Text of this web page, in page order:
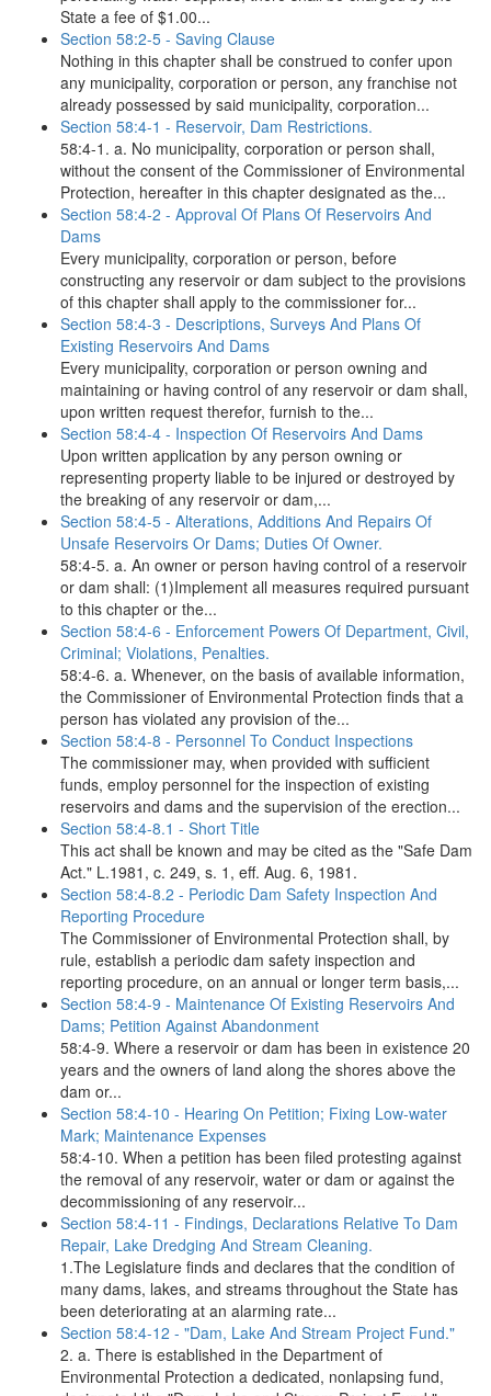
State a fee of $1.00...
Section 58:2-5 - Saving Clause
Nothing in this chapter shall be construed to confer upon
any municipality, corporation or person, any franchise not
already possessed by said municipality, corporation...
Section 58:4-1 - Reservoir, Dam Restrictions.
58:4-1. a. No municipality, corporation or person shall,
without the consent of the Commissioner of Environmental
Protection, hereafter in this chapter designated as the...
Section 58:4-2 - Approval Of Plans Of Reservoirs And
Dams
Every municipality, corporation or person, before
constructing any reservoir or dam subject to the provisions
of this chapter shall apply to the commissioner for...
Section 58:4-3 - Descriptions, Surveys And Plans Of
Existing Reservoirs And Dams
Every municipality, corporation or person owning and
maintaining or having control of any reservoir or dam shall,
upon written request therefor, furnish to the...
Section 58:4-4 - Inspection Of Reservoirs And Dams
Upon written application by any person owning or
representing property liable to be injured or destroyed by
the breaking of any reservoir or dam,...
Section 58:4-5 - Alterations, Additions And Repairs Of
Unsafe Reservoirs Or Dams; Duties Of Owner.
58:4-5. a. An owner or person having control of a reservoir
or dam shall: (1)Implement all measures required pursuant
to this chapter or the...
Section 58:4-6 - Enforcement Powers Of Department, Civil,
Criminal; Violations, Penalties.
58:4-6. a. Whenever, on the basis of available information,
the Commissioner of Environmental Protection finds that a
person has violated any provision of the...
Section 58:4-8 - Personnel To Conduct Inspections
The commissioner may, when provided with sufficient
funds, employ personnel for the inspection of existing
reservoirs and dams and the supervision of the erection...
Section 58:4-8.1 - Short Title
This act shall be known and may be cited as the "Safe Dam
Act." L.1981, c. 249, s. 1, eff. Aug. 6, 1981.
Section 58:4-8.2 - Periodic Dam Safety Inspection And
Reporting Procedure
The Commissioner of Environmental Protection shall, by
rule, establish a periodic dam safety inspection and
reporting procedure, on an annual or longer term basis,...
Section 58:4-9 - Maintenance Of Existing Reservoirs And
Dams; Petition Against Abandonment
58:4-9. Where a reservoir or dam has been in existence 20
years and the owners of land along the shores above the
dam or...
Section 58:4-10 - Hearing On Petition; Fixing Low-water
Mark; Maintenance Expenses
58:4-10. When a petition has been filed protesting against
the removal of any reservoir, water or dam or against the
decommissioning of any reservoir...
Section 58:4-11 - Findings, Declarations Relative To Dam
Repair, Lake Dredging And Stream Cleaning.
1.The Legislature finds and declares that the condition of
many dams, lakes, and streams throughout the State has
been deteriorating at an alarming rate...
Section 58:4-12 - "Dam, Lake And Stream Project Fund."
2. a. There is established in the Department of
Environmental Protection a dedicated, nonlapsing fund,